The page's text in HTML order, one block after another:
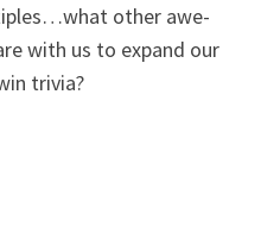
other awe-
with us to expand our
trivia?